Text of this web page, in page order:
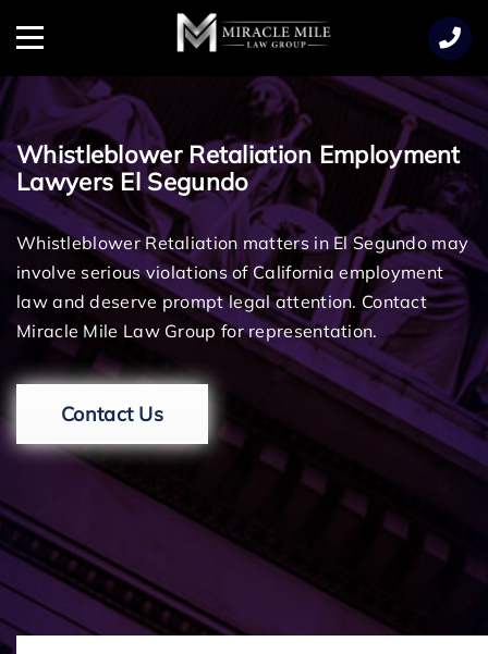
Menu
Whistleblower Retaliation Employment
Lawyers El Segundo
Whistleblower Retaliation matters in El Segundo may
involve serious violations of California employment
law and deserve prompt legal attention. Contact
Miracle Mile Law Group for representation.
Contact Us